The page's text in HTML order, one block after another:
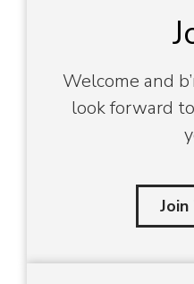
Welcome and
look forward